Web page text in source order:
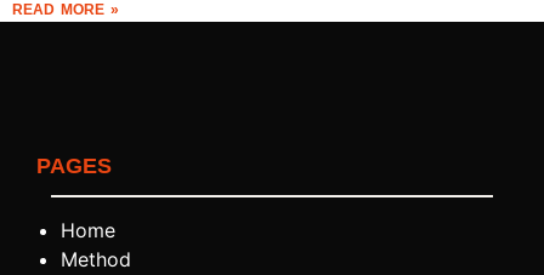
READ MORE »
PAGES
Home
Method